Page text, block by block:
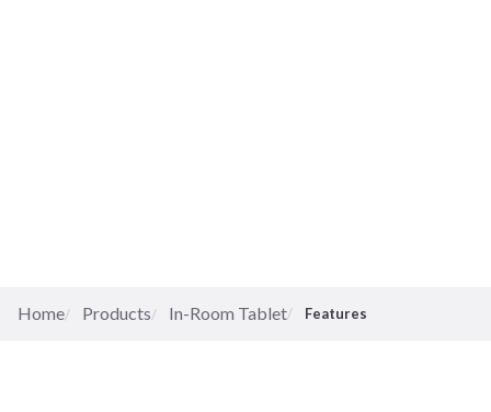
Home Products In-Room Tablet Features